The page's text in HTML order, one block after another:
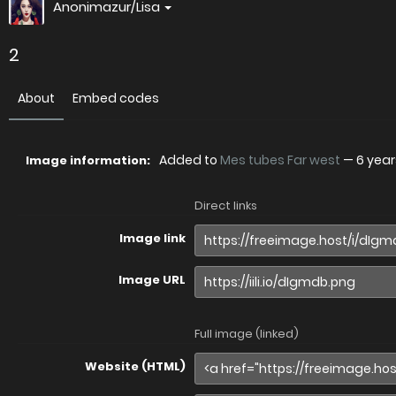
Anonimazur/Lisa
2
About Embed codes
Image information: Added to Mes tubes Far west — 6
Direct links
Image link
Image URL
Full image (linked)
Website (HTML)